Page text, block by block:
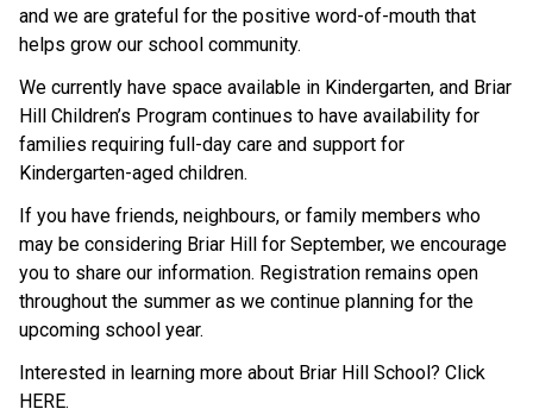
and we are grateful for the positive word-of-mouth that
helps grow our school community.
We currently have space available in Kindergarten, and Briar
Hill Children’s Program continues to have availability for
families requiring full-day care and support for
Kindergarten-aged children.
If you have friends, neighbours, or family members who
may be considering Briar Hill for September, we encourage
you to share our information. Registration remains open
throughout the summer as we continue planning for the
upcoming school year.
Interested in learning more about Briar Hill School? Click
HERE.